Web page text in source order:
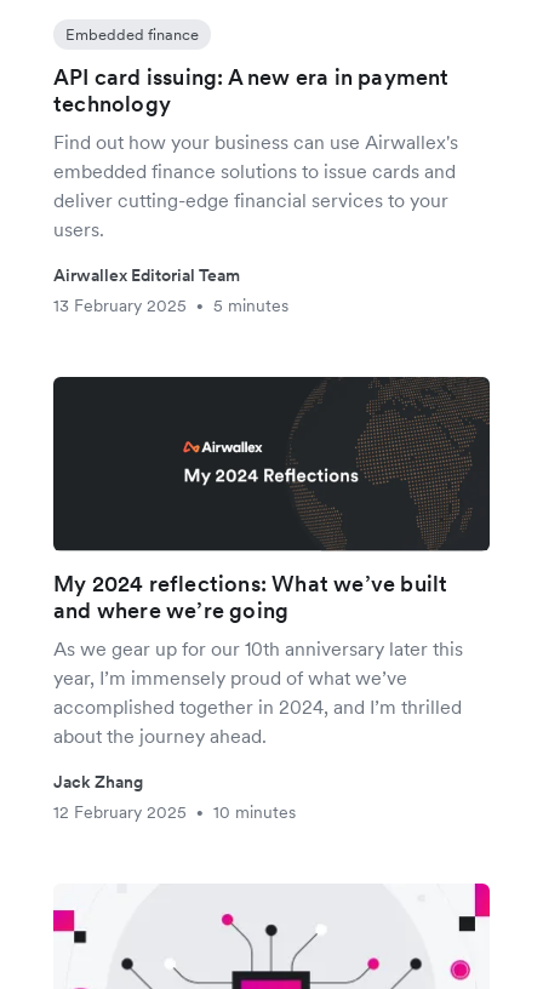
Embedded finance
API card issuing: A new era in payment
technology
Find out how your business can use Airwallex's
embedded finance solutions to issue cards and
deliver cutting-edge financial services to your
users.
Airwallex Editorial Team
13 February 2025
• 5 minutes
My 2024 reflections: What we’ve built
and where we’re going
As we gear up for our 10th anniversary later this
year, I’m immensely proud of what we’ve
accomplished together in 2024, and I’m thrilled
about the journey ahead.
Jack Zhang
12 February 2025
• 10 minutes